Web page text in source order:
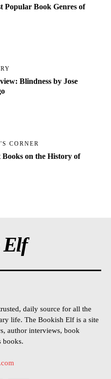
Popular Book Genres of
Blindness by Jose
CORNER
Books on the History of
Elf
daily source for all the
life. The Bookish Elf is a site
author interviews, book
books.